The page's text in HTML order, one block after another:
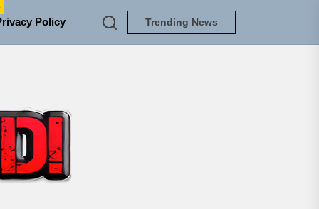
Policy Trending News